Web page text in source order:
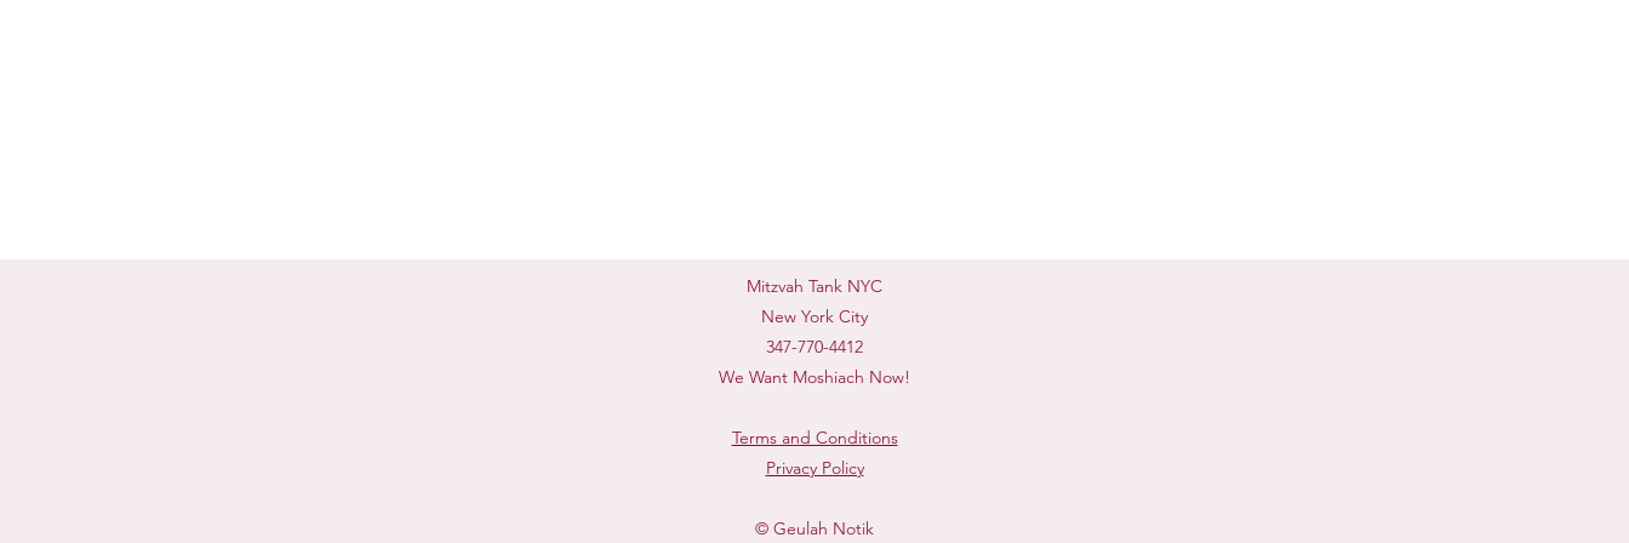
Mitzvah Tank NYC
New York City
347-770-4412
We Want Moshiach Now!
Terms and Conditions
Privacy Policy
© Geulah Notik